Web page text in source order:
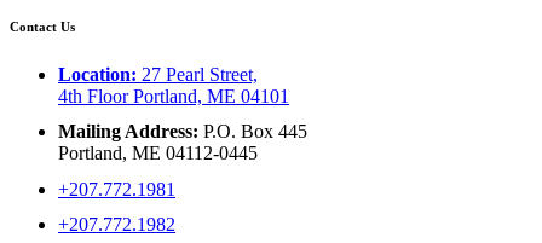
Contact Us
Location: 27 Pearl Street,
4th Floor Portland, ME 04101
Mailing Address: P.O. Box 445
Portland, ME 04112-0445
+207.772.1981
+207.772.1982